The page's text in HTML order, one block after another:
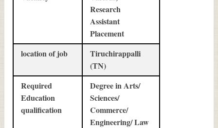
Research
Assistant
Placement
location of job
Tiruchirappalli
(TN)
Required
Education
qualification
Degree in Arts/
Sciences/
Commerce/
Engineering/ Law